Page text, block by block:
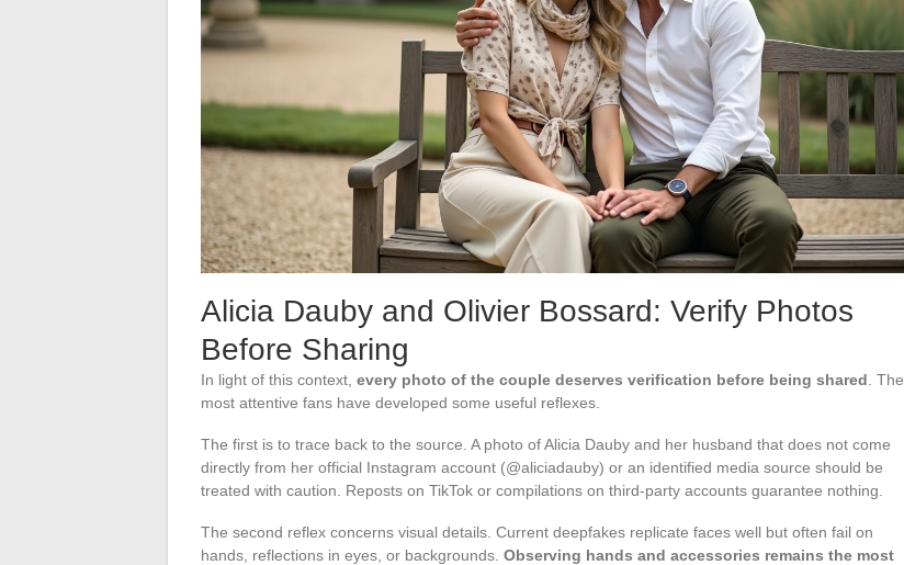
Alicia Dauby and Olivier Bossard: Verify Photos
Before Sharing
In light of this context, every photo of the couple deserves verification before being shared . The
most attentive fans have developed some useful reflexes.
The first is to trace back to the source. A photo of Alicia Dauby and her husband that does not come
directly from her official Instagram account (@aliciadauby) or an identified media source should be
treated with caution. Reposts on TikTok or compilations on third-party accounts guarantee nothing.
The second reflex concerns visual details. Current deepfakes replicate faces well but often fail on
hands, reflections in eyes, or backgrounds. Observing hands and accessories remains the most